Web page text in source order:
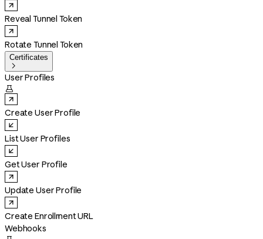
Reveal Tunnel Token
Rotate Tunnel Token
Certificates

User Profiles

Create User Profile
List User Profiles
Get User Profile
Update User Profile
Create Enrollment URL
Webhooks